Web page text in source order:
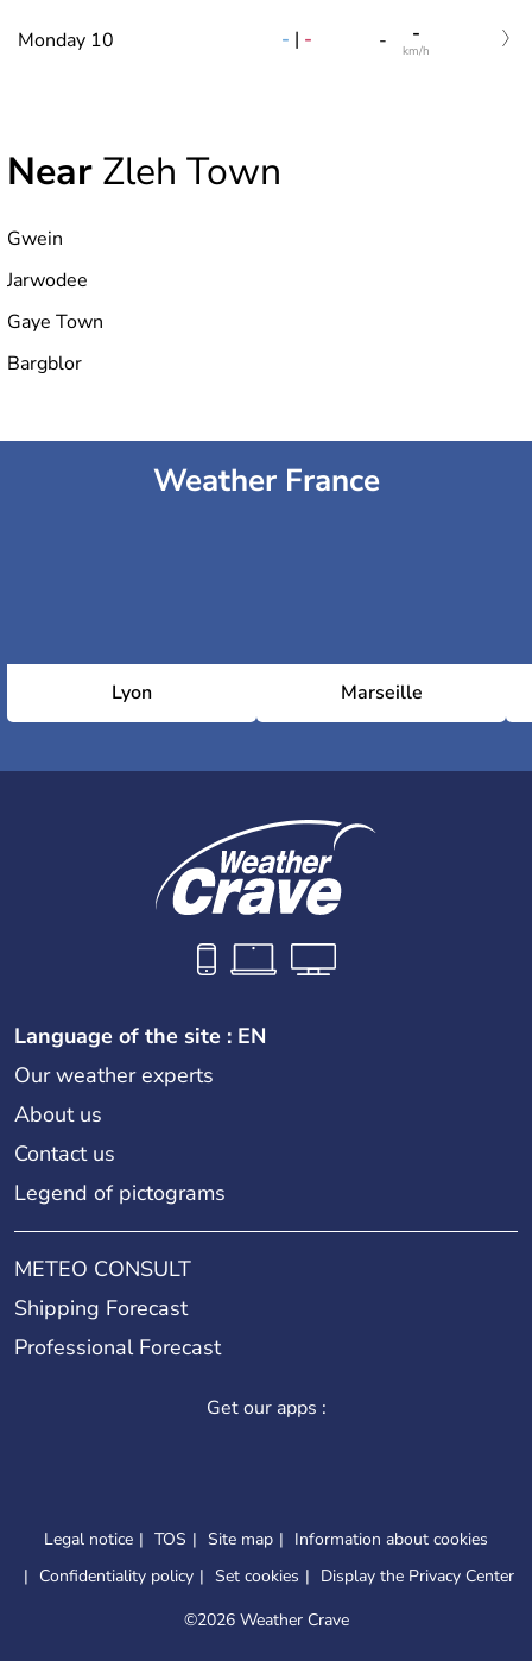
Monday 10 - | - - -
km/h
Near Zleh Town
Gwein
Jarwodee
Gaye Town
Bargblor
Weather France
Lyon Marseille
Language of the site : EN
Our weather experts
About us
Contact us
Legend of pictograms
METEO CONSULT
Shipping Forecast
Professional Forecast
Get our apps :
Legal notice TOS Site map
Information about cookies
Confidentiality policy
Set cookies
Display the Privacy Center
©2026 Weather Crave